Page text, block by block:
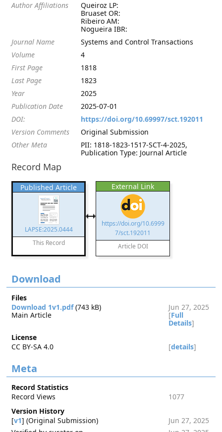
Author Affiliations
Queiroz LP:
Bruaset OR:
Ribeiro AM:
Nogueira IBR:
Journal Name
Systems and Control Transactions
Volume
4
First Page
1818
Last Page
1823
Year
2025
Publication Date
2025-07-01
DOI:
https://doi.org/10.69997/sct.192011
Version Comments
Original Submission
Other Meta
PII: 1818-1823-1517-SCT-4-2025,
Publication Type: Journal Article
Record Map
Published Article
LAPSE:2025.0444
This Record
External Link
https://doi.org/10.6999
7/sct.192011
Article DOI
Download
Files
Download 1v1.pdf(743 kB)
Jun 27, 2025
Main Article
[Full
Details]
License
CC BY-SA 4.0
[details]
Meta
Record Statistics
Record Views
1077
Version History
[v1] (Original Submission)
Jun 27, 2025